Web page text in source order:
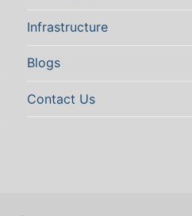
Infrastructure
Blogs
Contact Us